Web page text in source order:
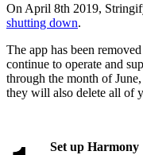
On April 8th 2019,
shutting down.
The app has been
continue to operate and
through the month of
they will also delete all of
Set up Harmony